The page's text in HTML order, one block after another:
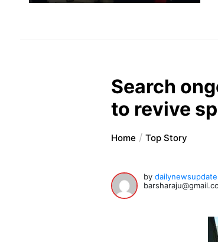
Search
to revive
Home Top Story
by